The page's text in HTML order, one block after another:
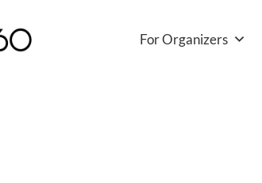
For Organizers